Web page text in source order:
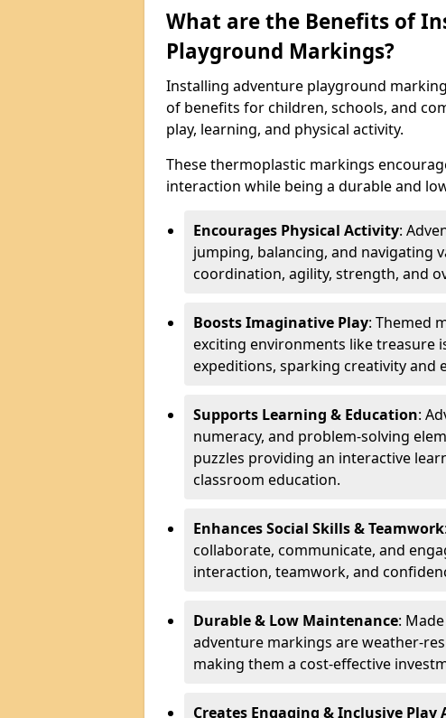
What are the Benefits of
Playground Markings?
Installing adventure playground
of benefits for children, schools, and
play, learning, and physical activity.
These thermoplastic markings
interaction while being a durable and
Encourages Physical Activity:
jumping, balancing, and navigating
coordination, agility, strength, and
Boosts Imaginative Play: Themed
exciting environments like treasure
expeditions, sparking creativity and
Supports Learning & Education:
numeracy, and problem-solving
puzzles providing an interactive
classroom education.
Enhances Social Skills & Teamwork
collaborate, communicate, and
interaction, teamwork, and
Durable & Low Maintenance:
adventure markings are weather-
making them a cost-effective
Creates Engaging & Inclusive Play